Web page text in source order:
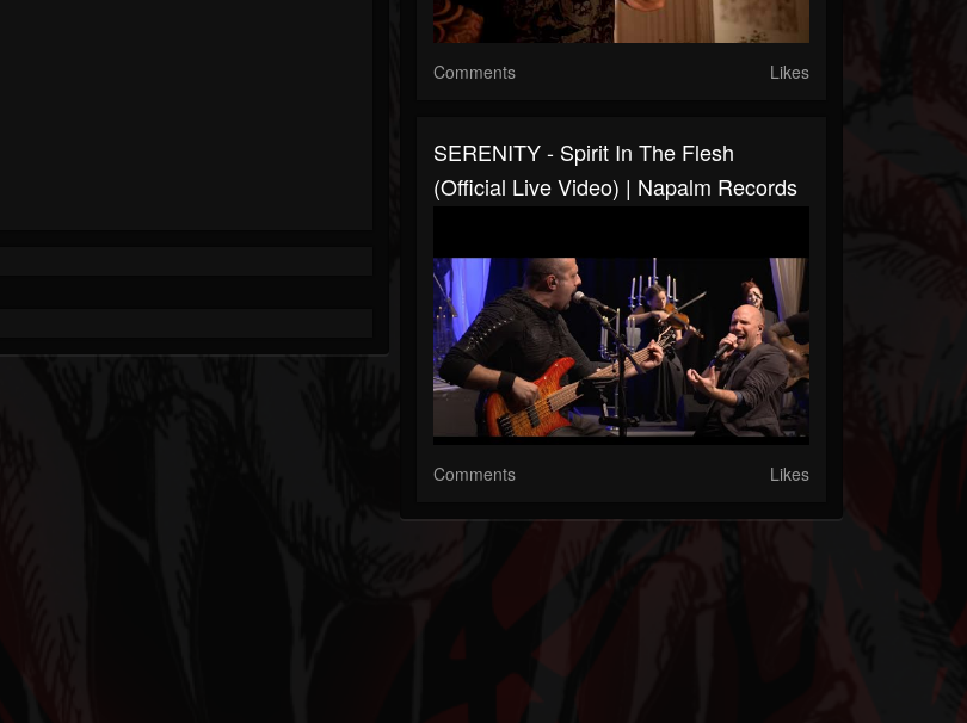
Comments Likes
SERENITY - Spirit In The Flesh
(Official Live Video) | Napalm Records
Comments Likes